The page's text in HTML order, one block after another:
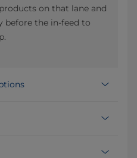
on that lane and
before the in-feed to